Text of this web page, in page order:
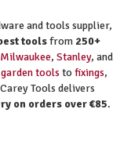
and tools supplier,
toolsfrom 250+
Milwaukee, Stanley, and
garden tools tofixings,
Tools delivers
on orders over €85.